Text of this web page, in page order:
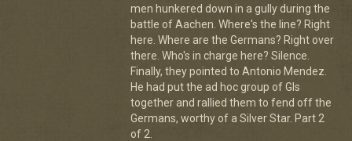
men hunkered down in a gully during the
battle of Aachen. Where's the line? Right
here. Where are the Germans? Right over
there. Who's in charge here? Silence.
Finally, they pointed to Antonio Mendez.
He had put the ad hoc group of GIs
together and rallied them to fend off the
Germans, worthy of a Silver Star. Part 2
of 2.